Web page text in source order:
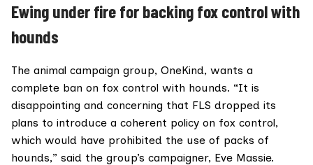
Ewing under fire for backing fox control with
hounds
The animal campaign group, OneKind, wants a
complete ban on fox control with hounds. “It is
disappointing and concerning that FLS dropped its
plans to introduce a coherent policy on fox control,
which would have prohibited the use of packs of
hounds,” said the group’s campaigner, Eve Massie.